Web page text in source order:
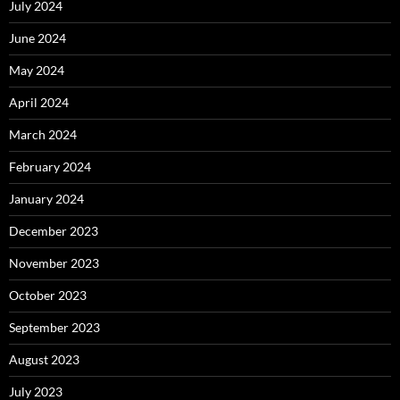
July 2024
June 2024
May 2024
April 2024
March 2024
February 2024
January 2024
December 2023
November 2023
October 2023
September 2023
August 2023
July 2023